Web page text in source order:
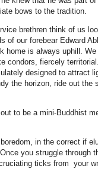
bows to the tradition.
brethren think of us
of our forebear Edward
home is always uphill.
condors, fiercely
designed to attract
the horizon, ride out the
to be a mini-Buddhist
in the correct if
you struggle through
ticks from your